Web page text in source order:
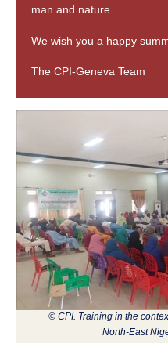
man and nature.
We wish you a happy
The CPI-Geneva Team
© CPI. Training in the
North-East